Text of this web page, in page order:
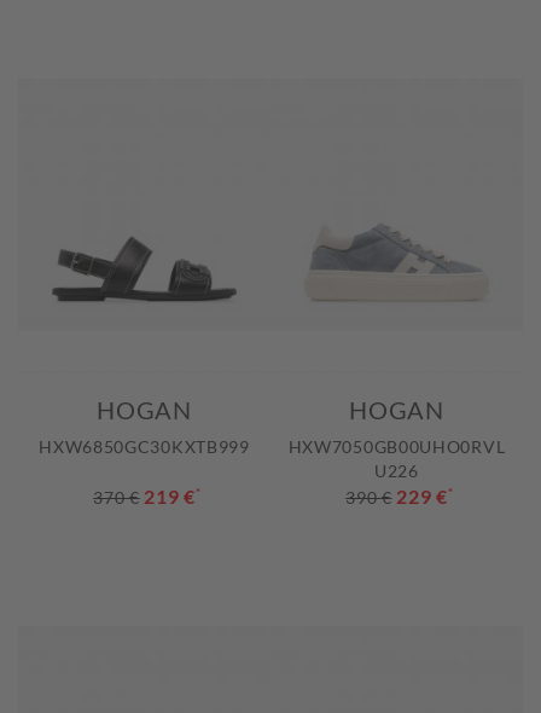
HOGAN
HXW6850GC30KXTB999
370 € 219 €*
HOGAN
HXW7050GB00UHO0RVL
U226
390 € 229 €*